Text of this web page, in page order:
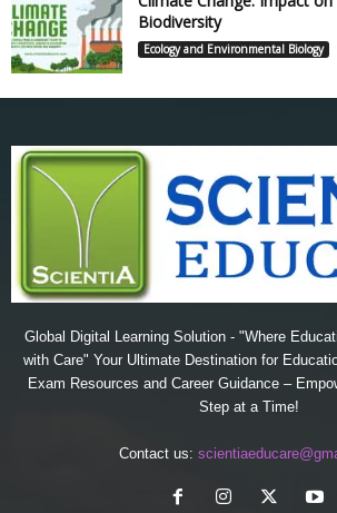
Biodiversity
Ecology and Environmental Biology
Global Digital Learning Solution - "Where
with Care" Your Ultimate Destination for
Exam Resources and Career Guidance –
Step at a Time!
Contact us: